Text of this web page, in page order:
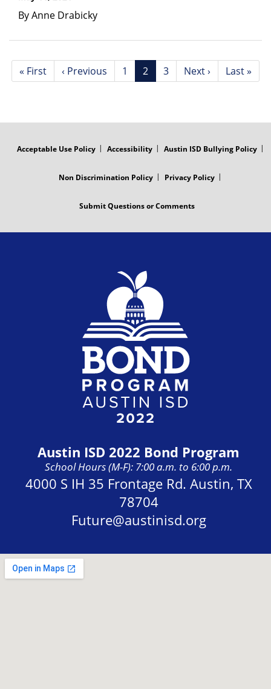
By Anne Drabicky
Pagination
First
page
« First
Previous
page
‹ Previous Page
1
Current
page
2 Page
3
Next
page
Next ›
Last
page
Last »
Acceptable Use Policy Accessibility Austin ISD Bullying Policy
Non Discrimination Policy Privacy Policy
Submit Questions or Comments
Austin ISD 2022 Bond Program
School Hours (M-F): 7:00 a.m. to 6:00 p.m.
Address:
4000 S IH 35 Frontage Rd. Austin, TX
78704
Future@austinisd.org